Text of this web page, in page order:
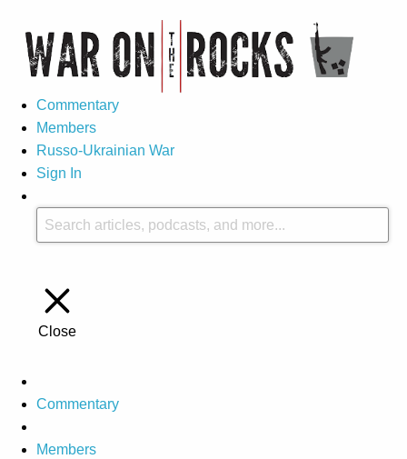
Commentary
Members
Russo-Ukrainian War
Sign In
Close
Commentary
Members